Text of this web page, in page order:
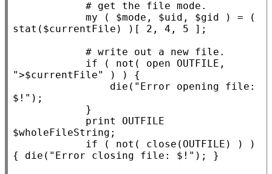
my ( $mode , $uid , $gid ) = (
stat($currentFile ) )[ 2, 4, 5 ];
if
">$currentFile"
) ) {
die ( "Error opening file:
$!" );
$wholeFileString ;
if ( not( close(OUTFILE) ) )
{ die ( "Error closing file: $!" ); }